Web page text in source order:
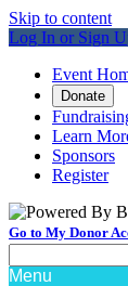
Skip to content
Log In or Sign
Event
Donate
Learn
Sponsors
Register
Go to My Donor
Menu